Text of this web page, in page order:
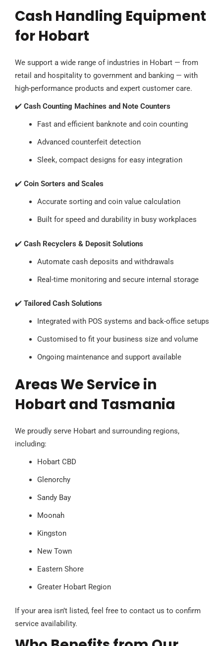
Cash Handling Equipment
for Hobart
We support a wide range of industries in Hobart — from
retail and hospitality to government and banking — with
high-performance products and expert customer care.
✔️ Cash Counting Machines and Note Counters
Fast and efficient banknote and coin counting
Advanced counterfeit detection
Sleek, compact designs for easy integration
✔️ Coin Sorters and Scales
Accurate sorting and coin value calculation
Built for speed and durability in busy workplaces
✔️ Cash Recyclers & Deposit Solutions
Automate cash deposits and withdrawals
Real-time monitoring and secure internal storage
✔️ Tailored Cash Solutions
Integrated with POS systems and back-office setups
Customised to fit your business size and volume
Ongoing maintenance and support available
Areas We Service in
Hobart and Tasmania
We proudly serve Hobart and surrounding regions,
including:
Hobart CBD
Glenorchy
Sandy Bay
Moonah
Kingston
New Town
Eastern Shore
Greater Hobart Region
If your area isn’t listed, feel free to contact us to confirm
service availability.